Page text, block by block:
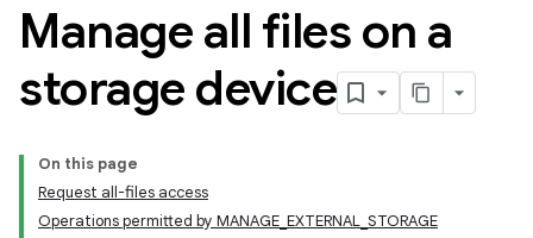
Manage all files on a
storage device
On this page
Request all-files access
Operations permitted by MANAGE_EXTERNAL_STORAGE